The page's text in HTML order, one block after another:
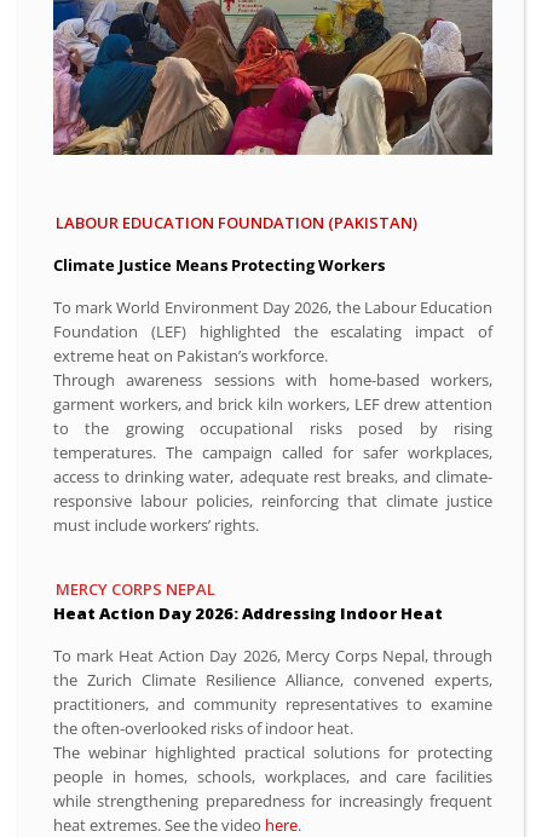
LABOUR EDUCATION FOUNDATION (PAKISTAN)
Climate Justice Means Protecting Workers
To mark World Environment Day 2026, the Labour Education
Foundation (LEF) highlighted the escalating impact of
extreme heat on Pakistan’s workforce.
Through awareness sessions with home-based workers,
garment workers, and brick kiln workers, LEF drew attention
to the growing occupational risks posed by rising
temperatures. The campaign called for safer workplaces,
access to drinking water, adequate rest breaks, and climate-
responsive labour policies, reinforcing that climate justice
must include workers’ rights.
MERCY CORPS NEPAL
Heat Action Day 2026: Addressing Indoor Heat
To mark Heat Action Day 2026, Mercy Corps Nepal, through
the Zurich Climate Resilience Alliance, convened experts,
practitioners, and community representatives to examine
the often-overlooked risks of indoor heat.
The webinar highlighted practical solutions for protecting
people in homes, schools, workplaces, and care facilities
while strengthening preparedness for increasingly frequent
heat extremes. See the video here.